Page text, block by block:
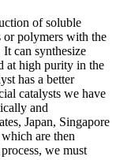
of soluble
or polymers with the
can synthesize
at high purity in the
has a better
catalysts we have
and
Japan, Singapore
are then
we must